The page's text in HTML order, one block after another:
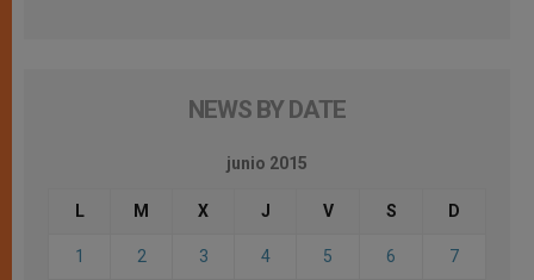
NEWS BY DATE
junio 2015
L M X J V S D
1 2 3 4 5 6 7